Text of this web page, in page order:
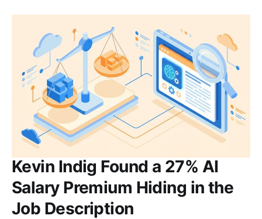
Kevin Indig Found a 27% AI
Salary Premium Hiding in the
Job Description